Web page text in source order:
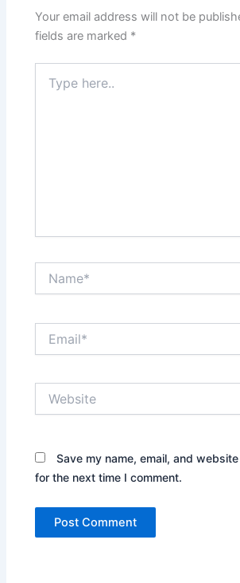
Your email address will not be
fields are marked *
here..
Save my name, email, and
for the next time I comment.